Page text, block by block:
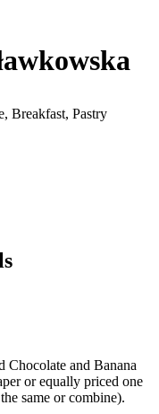
Breakfast, Pastry
Chocolate and Banana
or equally priced one
same or combine).